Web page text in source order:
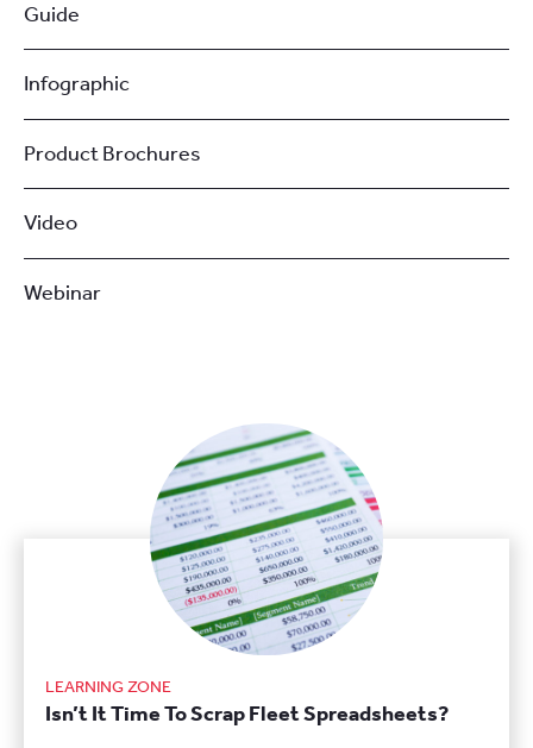
Guide
Infographic
Product Brochures
Video
Webinar
LEARNING ZONE
Isn’t It Time To Scrap Fleet Spreadsheets?